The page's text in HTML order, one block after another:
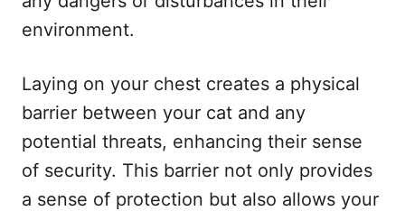
environment.
Laying on your chest creates a physical
barrier between your cat and any
potential threats, enhancing their sense
of security. This barrier not only provides
a sense of protection but also allows your